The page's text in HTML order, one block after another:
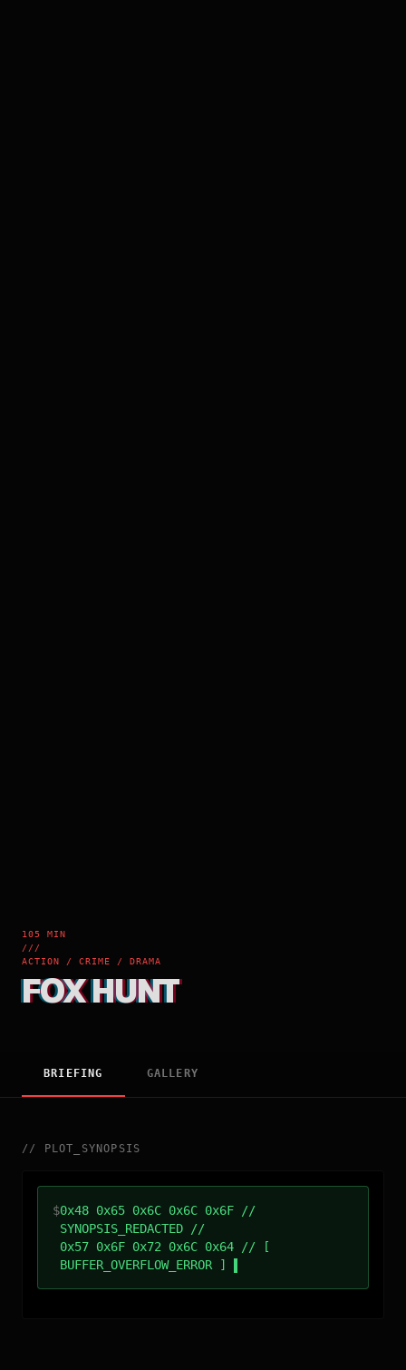
105 MIN
///
ACTION / CRIME / DRAMA
FOX HUNT
BRIEFING GALLERY
// PLOT_SYNOPSIS
$0x48 0x65 0x6C 0x6C 0x6F //
SYNOPSIS_REDACTED //
0x57 0x6F 0x72 0x6C 0x64 // [
BUFFER_OVERFLOW_ERROR ]